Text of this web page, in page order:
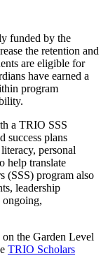
funded by the
the retention and
are eligible for
have earned a
program
a TRIO SSS
success plans
personal
help translate
(SSS) program also
leadership
ongoing,
the Garden Level
TRIO Scholars